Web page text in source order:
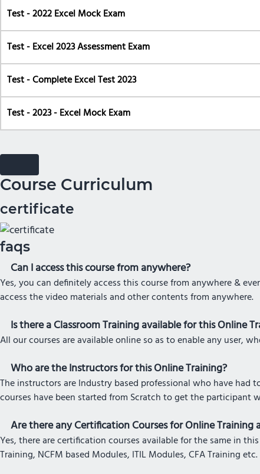
Test - 2022 Excel Mock Exam
Test - Excel 2023 Assessment Exam
Test - Complete Excel Test 2023
Test - 2023 - Excel Mock Exam
Course Curriculum
certificate
faqs
Can I access this course from anywhere?
Yes, you can definitely access this course from anywhere &
access the video materials and other contents from anywhere.
Is there a Classroom Training available for this Online
All our courses are available online so as to enable any user,
Who are the Instructors for this Online Training?
The instructors are Industry based professional who have had
courses have been started from Scratch to get the
Are there any Certification Courses for Online
Yes, there are certification courses available for the same in
Training, NCFM based Modules, ITIL Modules, CFA Training etc.